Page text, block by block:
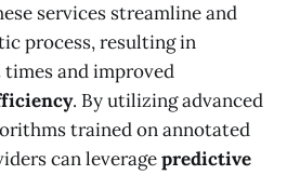
services streamline and
process, resulting in
and improved
. By utilizing advanced
trained on annotated
can leveragepredictive